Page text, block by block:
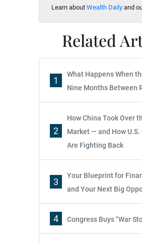
Learn about Wealth Daily and
Related
1
What Happens When
Nine Months Between
2
How China Took Over
Market — and How
Are Fighting Back
3
Your Blueprint for
and Your Next Big
4 Congress Buys "War